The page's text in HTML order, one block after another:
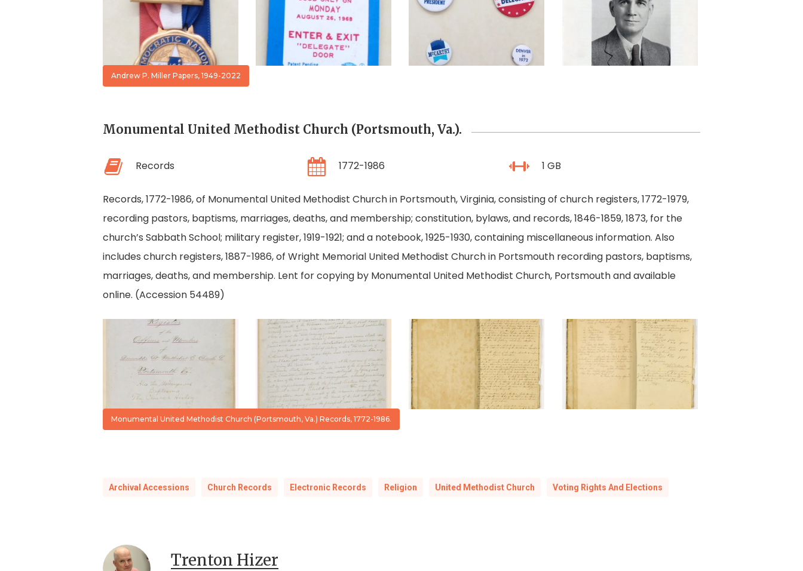
Democratic
Convention
Ribbon
Democratic
Delegate
Badge
Democratic
Campaign
Platform
Andrew P. Miller Papers, 1949-2022
Monumental United Methodist Church (Portsmouth, Va.).
Records 1772-1986 1 GB
Records, 1772-1986, of Monumental United Methodist Church in Portsmouth, Virginia, consisting of church registers, 1772-1979,
recording pastors, baptisms, marriages, deaths, and membership; constitution, bylaws, and records, 1846-1859, 1873, for the
church’s Sabbath School; military register, 1919-1921; and a notebook, 1925-1930, containing miscellaneous information. Also
includes church registers, 1887-1986, of Wright Memorial United Methodist Church in Portsmouth recording pastors, baptisms,
marriages, deaths, and membership. Lent for copying by Monumental United Methodist Church, Portsmouth and available
online. (Accession 54489)
I,
1772-
1936
Register
Vol
I,
1772-
1936
Sabbath
School,
1846-
1859
Sabbath
School,
1846-
Monumental United Methodist Church (Portsmouth, Va.) Records, 1772-1986.
Archival Accessions Church Records Electronic Records Religion United Methodist Church Voting Rights And Elections
Trenton Hizer